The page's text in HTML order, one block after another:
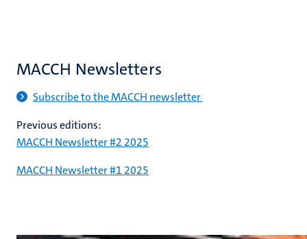
MACCH Newsletters
Subscribe to the MACCH newsletter
Previous editions:
MACCH Newsletter #2 2025
MACCH Newsletter #1 2025